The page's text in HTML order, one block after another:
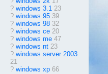
? windows 3.1 23
? windows 95 39
? windows 98 32
? windows ce 20
? windows me 47
? windows nt 23
? windows server 2003
21
? windows xp 66